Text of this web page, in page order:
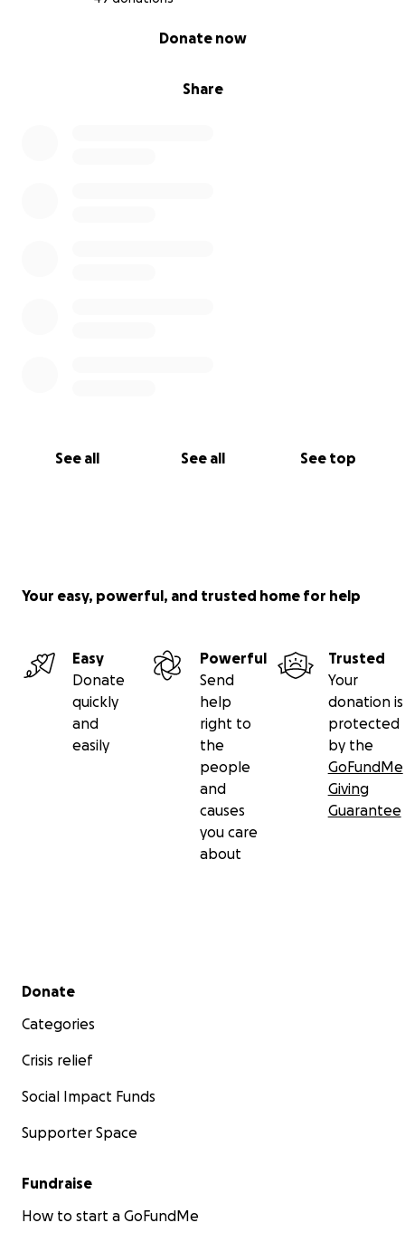
Share
Donate now
See all See all See top
Your easy, powerful, and trusted home for help
Easy
Donate
quickly
and
easily
Powerful
Send
help
right to
the
people
and
causes
you care
about
Trusted
Your
donation is
protected
by the
GoFundMe
Giving
Guarantee
Secondary menu
Donate
Categories
Crisis relief
Social Impact Funds
Supporter Space
Fundraise
How to start a GoFundMe